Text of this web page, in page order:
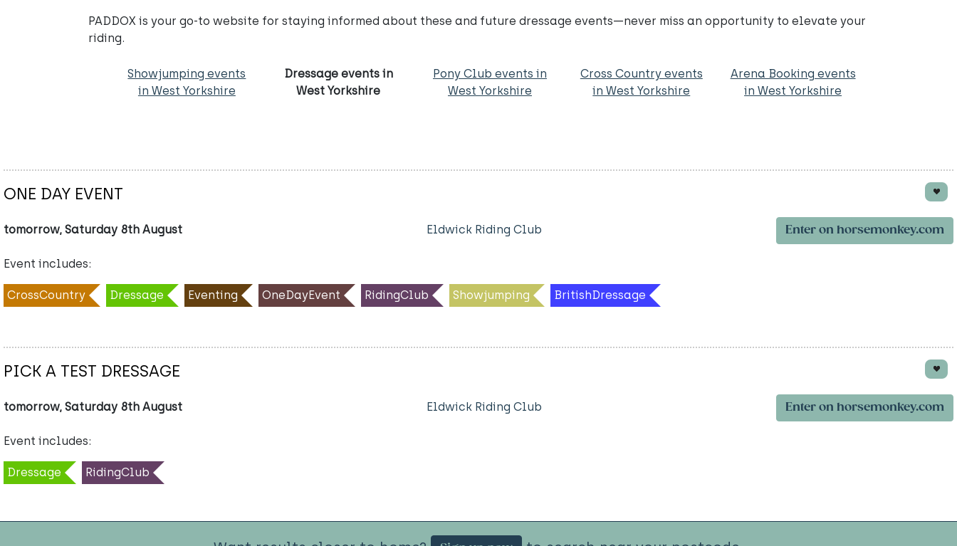
PADDOX is your go-to website for staying informed about these and future dressage events—never miss an opportunity to elevate your
riding.
Showjumping events
in West Yorkshire
Dressage events in
West Yorkshire
Pony Club events in
West Yorkshire
Cross Country events
in West Yorkshire
Arena Booking events
in West Yorkshire
ONE DAY EVENT
tomorrow, Saturday 8th August Eldwick Riding Club Enter on horsemonkey.com
Event includes:
CrossCountry Dressage Eventing OneDayEvent RidingClub Showjumping BritishDressage
PICK A TEST DRESSAGE
tomorrow, Saturday 8th August Eldwick Riding Club Enter on horsemonkey.com
Event includes:
Dressage RidingClub